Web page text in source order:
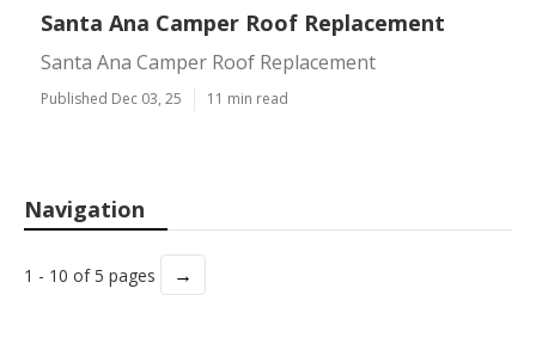
Santa Ana Camper Roof Replacement
Santa Ana Camper Roof Replacement
Published Dec 03, 25 11 min read
Navigation
1 - 10 of 5 pages →